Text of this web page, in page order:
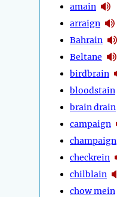
amain
arraign
Bahrain
Beltane
birdbrain
bloodstain
brain drain
campaign
champaign
checkrein
chilblain
chow mein